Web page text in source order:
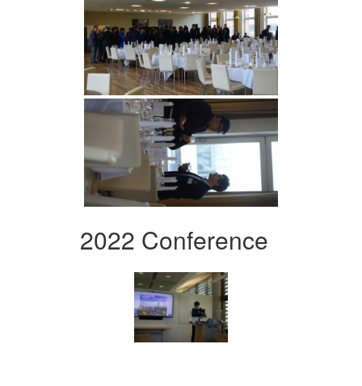
2022 Conference